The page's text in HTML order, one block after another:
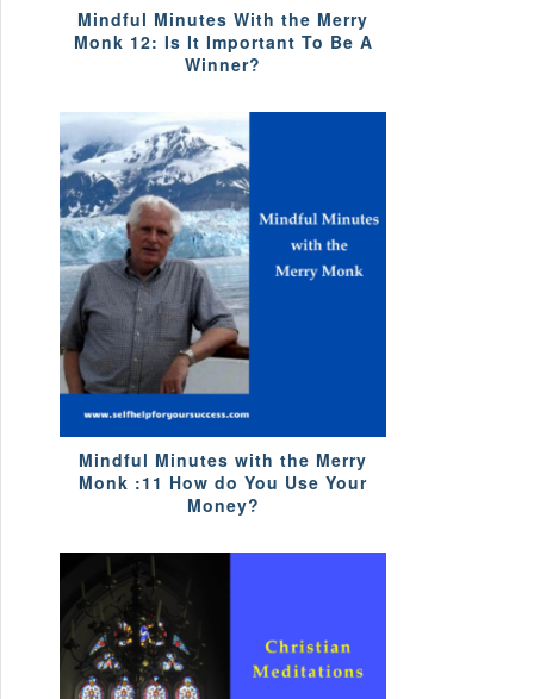
Mindful Minutes With the Merry
Monk 12: Is It Important To Be A
Winner?
Mindful Minutes with the Merry
Monk :11 How do You Use Your
Money?